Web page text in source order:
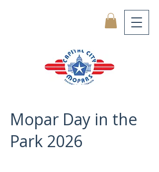
Mopar Day in the
Park 2026